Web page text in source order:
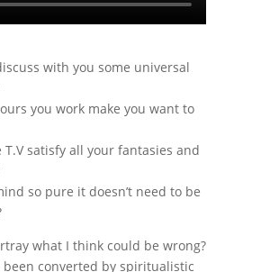
with you some universal
you work make you want to
T.V satisfy all your fantasies and
so pure it doesn’t need to be
what I think could be wrong?
been converted by spiritualistic